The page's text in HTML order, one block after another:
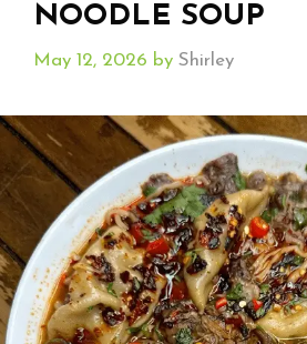
NOODLE SOUP
May 12, 2026 by Shirley